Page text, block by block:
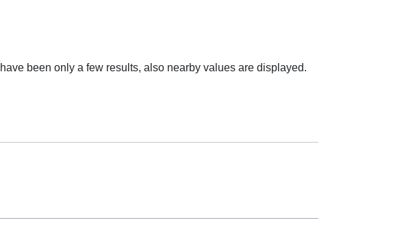
been only a few results, also nearby values are displayed.